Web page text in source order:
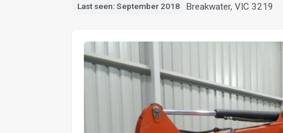
Last seen: September 2018 Breakwater, VIC 3219